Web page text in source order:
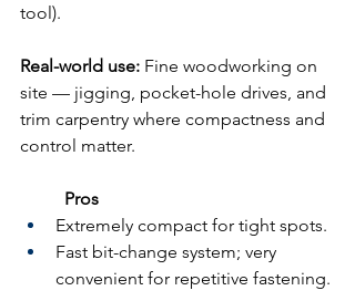
tool).
Real-world use: Fine woodworking on
site — jigging, pocket-hole drives, and
trim carpentry where compactness and
control matter.
	Pros
Extremely compact for tight spots.
Fast bit-change system; very
convenient for repetitive fastening.